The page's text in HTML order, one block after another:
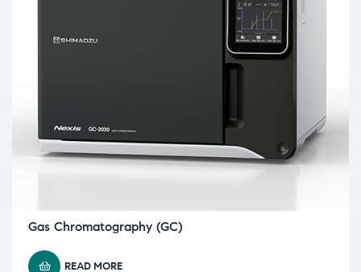
Gas Chromatography (GC)
READ MORE